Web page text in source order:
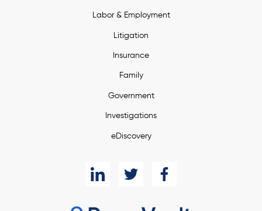
Labor & Employment
Litigation
Insurance
Family
Government
Investigations
eDiscovery